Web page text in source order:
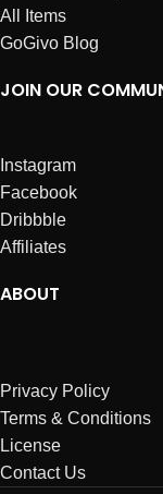
All Items
GoGivo Blog
JOIN OUR
Instagram
Facebook
Dribbble
Affiliates
ABOUT
Privacy Policy
Terms & Conditions
License
Contact Us